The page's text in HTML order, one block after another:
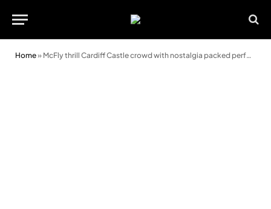
Home» McFly thrill Cardiff Castle crowd with nostalgia packed performance